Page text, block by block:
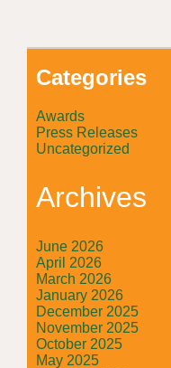
Categories
Awards
Press Releases
Uncategorized
Archives
June 2026
April 2026
March 2026
January 2026
December 2025
November 2025
October 2025
May 2025